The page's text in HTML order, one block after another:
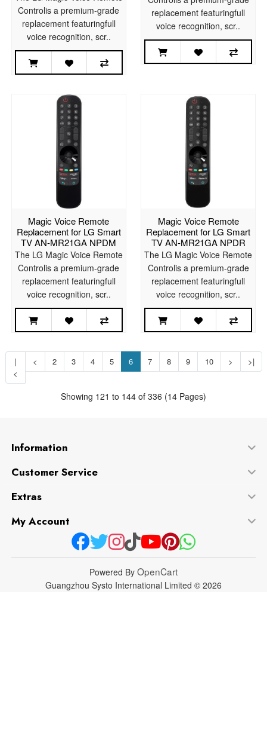
Controlis a premium-grade
replacement featuringfull
voice recognition, scr..
replacement featuringfull
voice recognition, scr..
Magic Voice Remote
Replacement for LG Smart
TV AN-MR21GA NPDM
The LG Magic Voice Remote
Controlis a premium-grade
replacement featuringfull
voice recognition, scr..
Magic Voice Remote
Replacement for LG Smart
TV AN-MR21GA NPDR
The LG Magic Voice Remote
Controlis a premium-grade
replacement featuringfull
voice recognition, scr..
|
<
< 2 3 4 5 6 7 8 9 10 > >|
Showing 121 to 144 of 336 (14 Pages)
Information
Customer Service
Extras
My Account
Powered By OpenCart
Guangzhou Systo International Limited © 2026